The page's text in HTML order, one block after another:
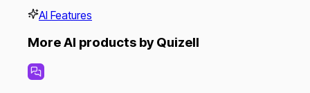
AI Features
More AI products by Quizell